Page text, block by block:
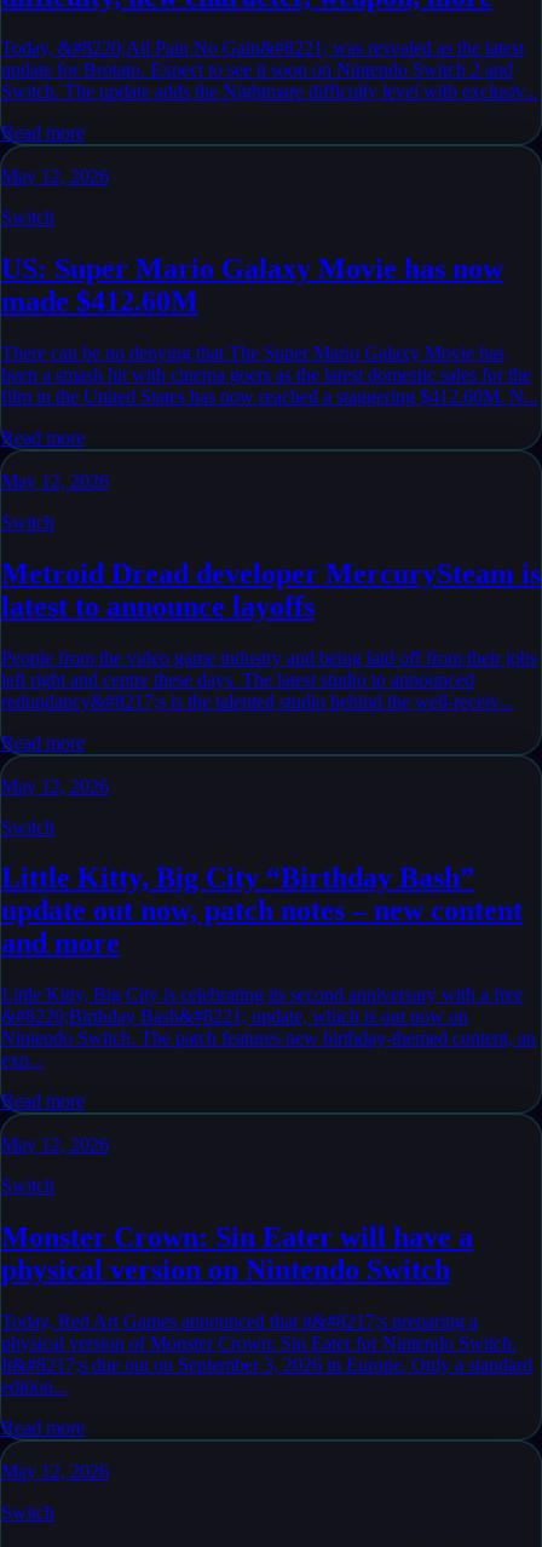
Today, &#8220;All Pain No Gain&#8221; was revealed as the latest
update for Brotato. Expect to see it soon on Nintendo Switch 2 and
Switch. The update adds the Nightmare difficulty level with exclusiv...
Read more
May 12, 2026
Switch
US: Super Mario Galaxy Movie has now
made $412.60M
There can be no denying that The Super Mario Galaxy Movie has
been a smash hit with cinema goers as the latest domestic sales for the
film in the United States has now reached a staggering $412.60M. N...
Read more
May 12, 2026
Switch
Metroid Dread developer MercurySteam is
latest to announce layoffs
People from the video game industry and being laid off from their jobs
left right and centre these days. The latest studio to announced
redundancy&#8217;s is the talented studio behind the well-receiv...
Read more
May 12, 2026
Switch
Little Kitty, Big City “Birthday Bash”
update out now, patch notes – new content
and more
Little Kitty, Big City is celebrating its second anniversary with a free
&#8220;Birthday Bash&#8221; update, which is out now on
Nintendo Switch. The patch features new birthday-themed content, an
exp...
Read more
May 12, 2026
Switch
Monster Crown: Sin Eater will have a
physical version on Nintendo Switch
Today, Red Art Games announced that it&#8217;s preparing a
physical version of Monster Crown: Sin Eater for Nintendo Switch.
It&#8217;s due out on September 3, 2026 in Europe. Only a standard
edition...
Read more
May 12, 2026
Switch